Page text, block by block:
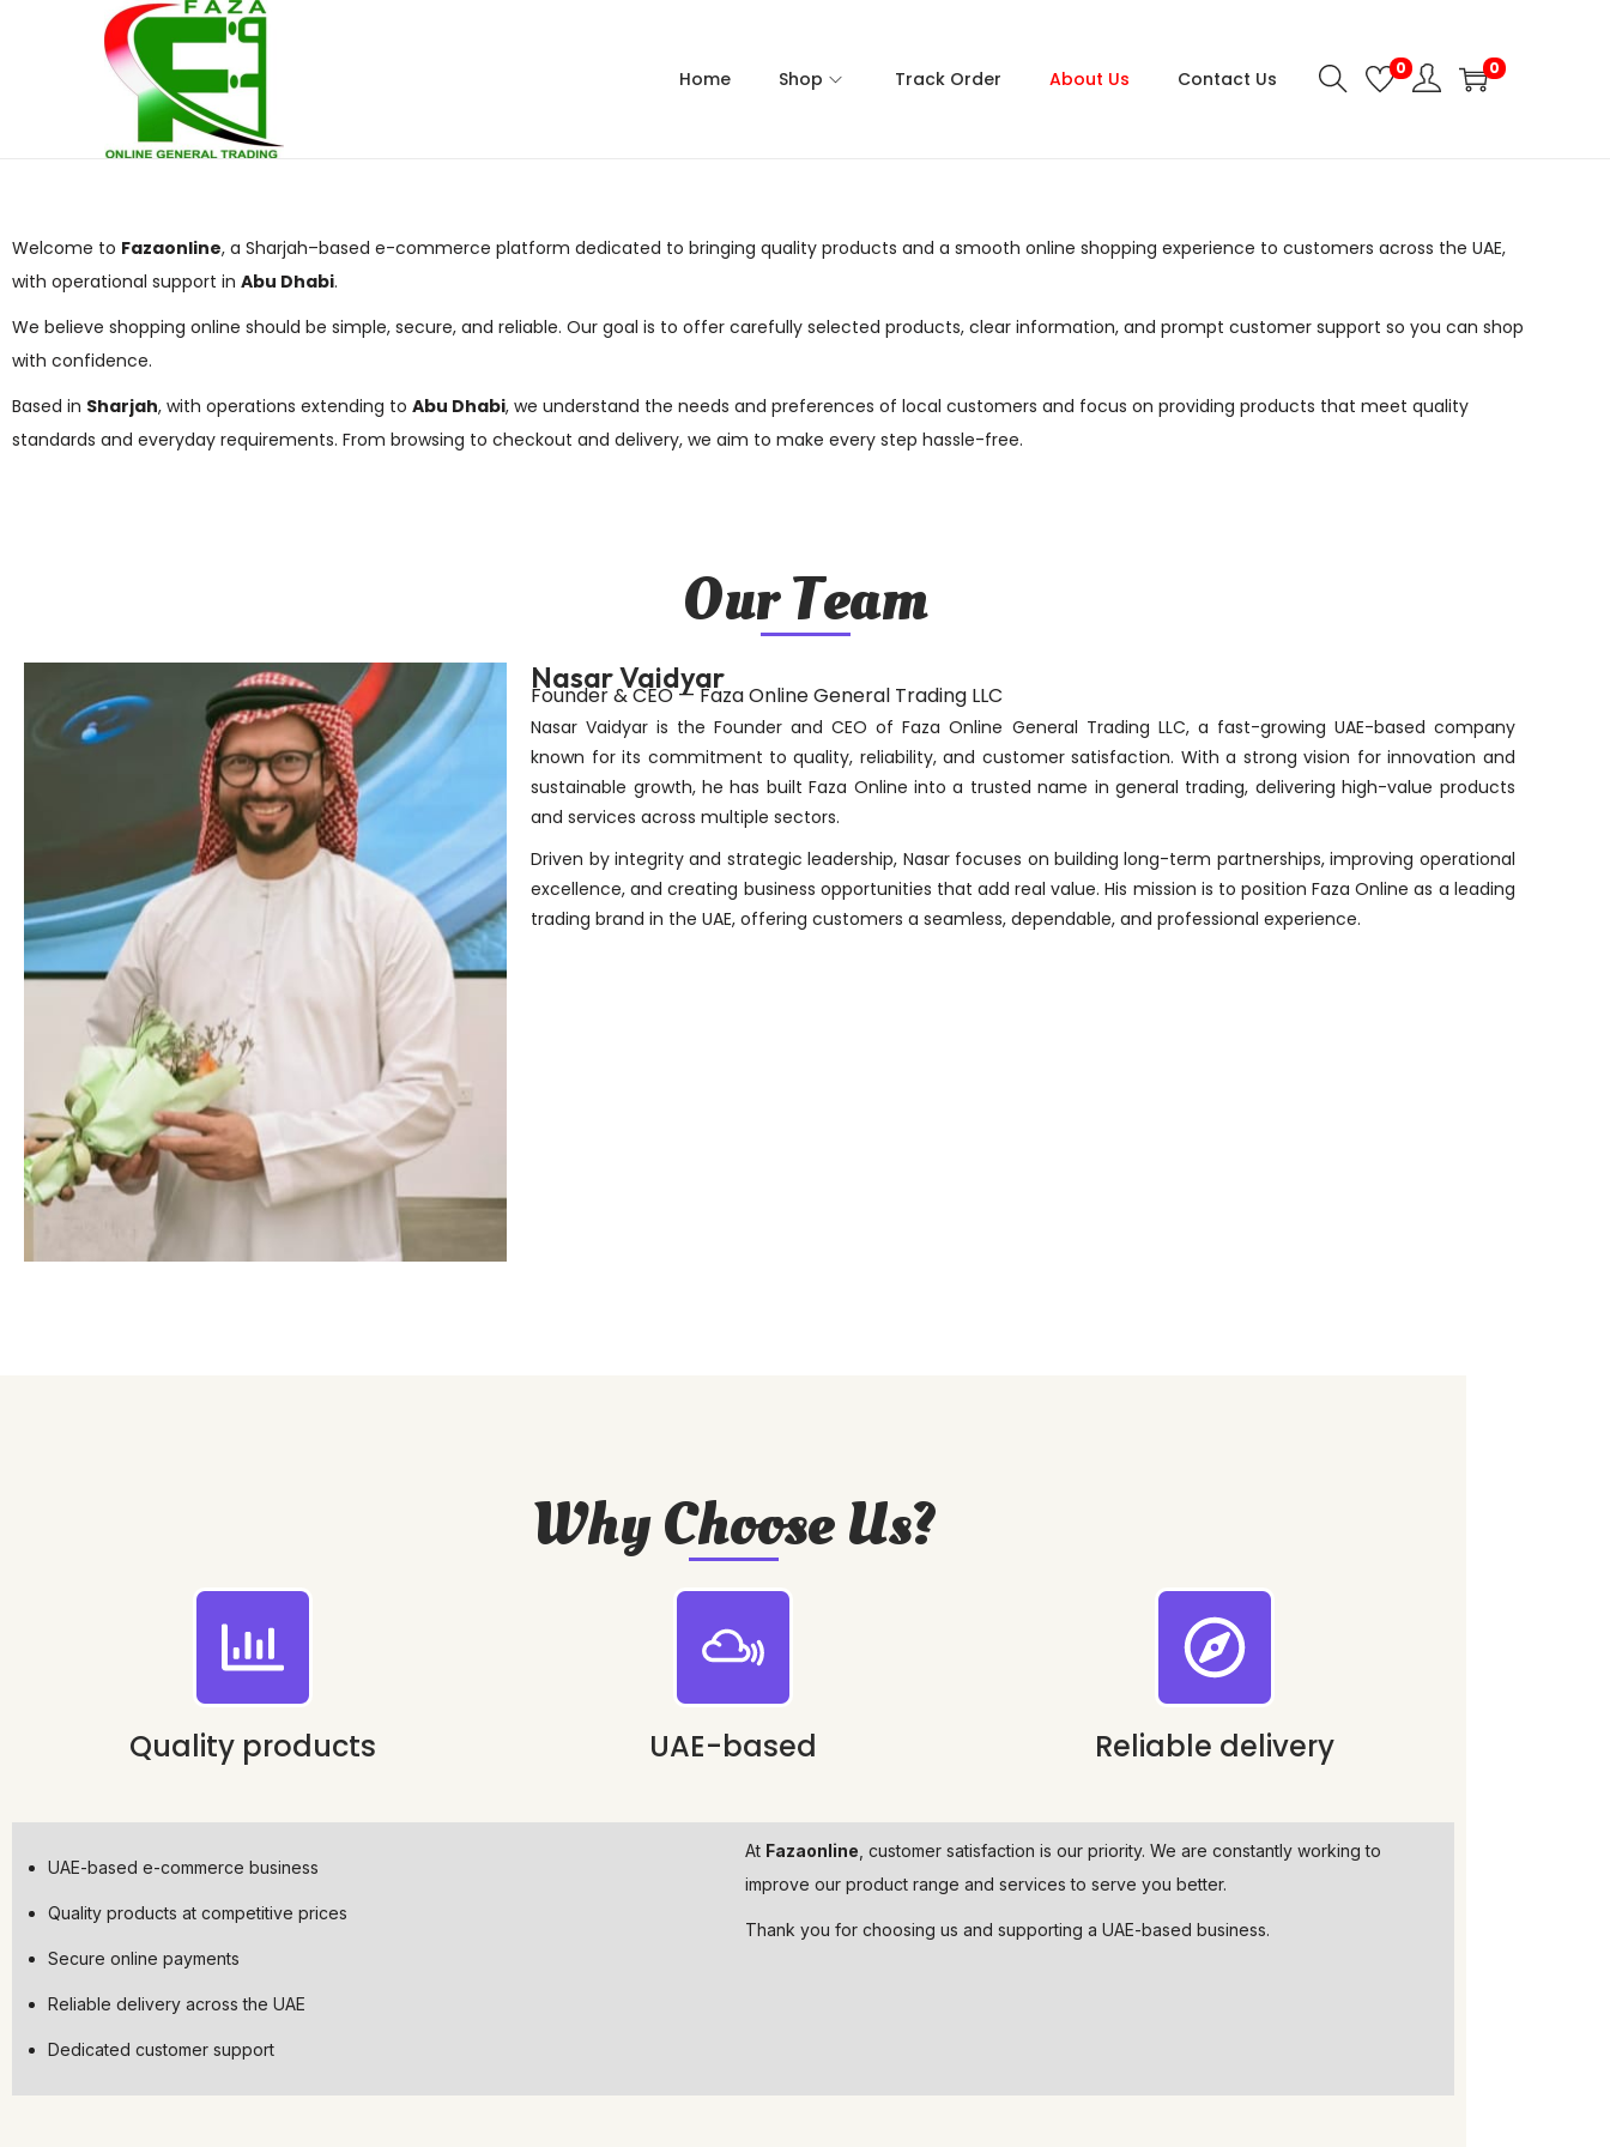
Home Shop Track Order About Us Contact Us 0 0
Welcome to Fazaonline, a Sharjah–based e-commerce platform dedicated to bringing quality products and a smooth online shopping experience to customers across the UAE,
with operational support in Abu Dhabi.
We believe shopping online should be simple, secure, and reliable. Our goal is to offer carefully selected products, clear information, and prompt customer support so you can shop
with confidence.
Based in Sharjah, with operations extending to Abu Dhabi, we understand the needs and preferences of local customers and focus on providing products that meet quality
standards and everyday requirements. From browsing to checkout and delivery, we aim to make every step hassle-free.
Our Team
Nasar Vaidyar
Founder & CEO — Faza Online General Trading LLC
Nasar Vaidyar is the Founder and CEO of Faza Online General Trading LLC, a fast-growing UAE-based company
known for its commitment to quality, reliability, and customer satisfaction. With a strong vision for innovation and
sustainable growth, he has built Faza Online into a trusted name in general trading, delivering high-value products
and services across multiple sectors.
Driven by integrity and strategic leadership, Nasar focuses on building long-term partnerships, improving operational
excellence, and creating business opportunities that add real value. His mission is to position Faza Online as a leading
trading brand in the UAE, offering customers a seamless, dependable, and professional experience.
Why Choose Us?
Quality products UAE-based Reliable delivery
UAE-based e-commerce business
Quality products at competitive prices
Secure online payments
Reliable delivery across the UAE
Dedicated customer support
At Fazaonline , customer satisfaction is our priority. We are constantly working to
improve our product range and services to serve you better.
Thank you for choosing us and supporting a UAE-based business.